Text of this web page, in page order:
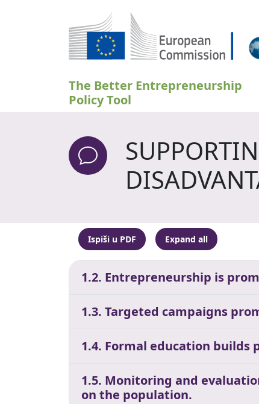
The Better Entrepreneurship
Policy Tool
Ispiši u PDF Expand all
1.2. Entrepreneurship is
1.3. Targeted campaigns
1.4. Formal education
1.5. Monitoring and
on the population.